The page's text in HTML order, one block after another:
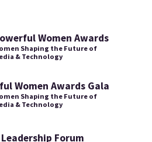
Women Awards
Shaping the Future of
& Technology
Women Awards Gala
Shaping the Future of
& Technology
Forum